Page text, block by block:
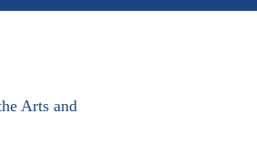
Arts and